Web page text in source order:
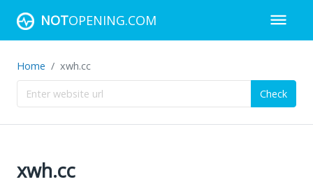
NOTOPENING.COM
Home xwh.cc
Check
xwh.cc